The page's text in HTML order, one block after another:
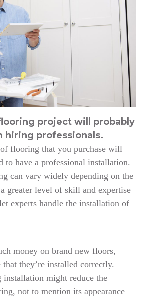
project will probably
hiring professionals.
flooring that you purchase will
to have a professional installation.
can vary widely depending on the
greater level of skill and expertise
experts handle the installation of
money on brand new floors,
they’re installed correctly.
might reduce the
not to mention its appearance